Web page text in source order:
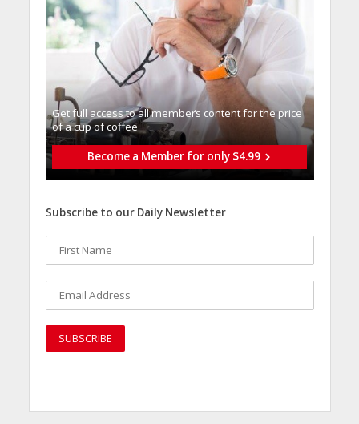
Get full access to all memberֿs content for the price
of a cup of coffee
Become a Member for only $4.99
Subscribe to our Daily Newsletter